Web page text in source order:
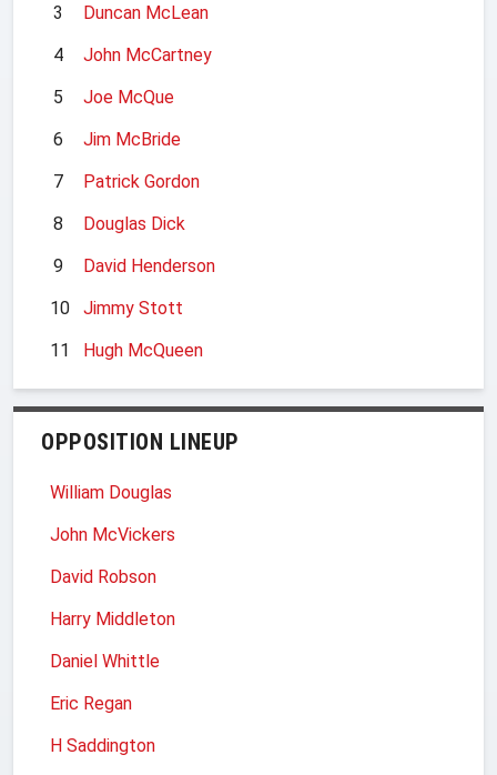
3
Duncan McLean
4
John McCartney
5
Joe McQue
6
Jim McBride
7
Patrick Gordon
8
Douglas Dick
9
David Henderson
10
Jimmy Stott
11
Hugh McQueen
OPPOSITION LINEUP
William Douglas
John McVickers
David Robson
Harry Middleton
Daniel Whittle
Eric Regan
H Saddington